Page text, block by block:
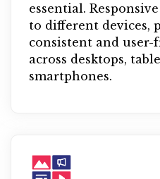
essential.
to different devices,
consistent and
across desktops,
smartphones.